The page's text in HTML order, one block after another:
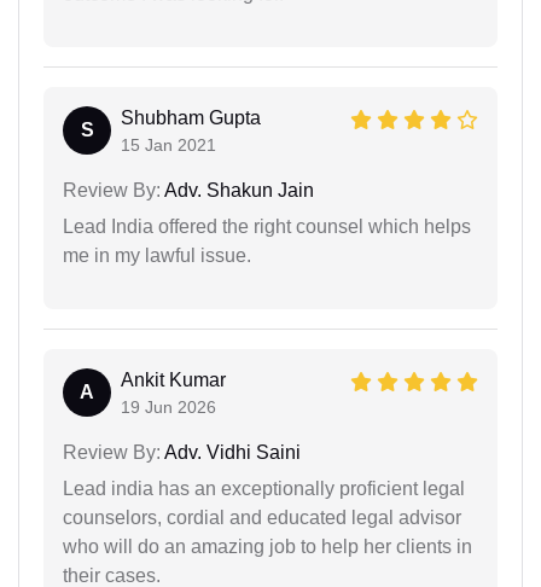
S
Shubham Gupta
15 Jan 2021
Review By: Adv. Shakun Jain
Lead India offered the right counsel which helps
me in my lawful issue.
A
Ankit Kumar
19 Jun 2026
Review By: Adv. Vidhi Saini
Lead india has an exceptionally proficient legal
counselors, cordial and educated legal advisor
who will do an amazing job to help her clients in
their cases.